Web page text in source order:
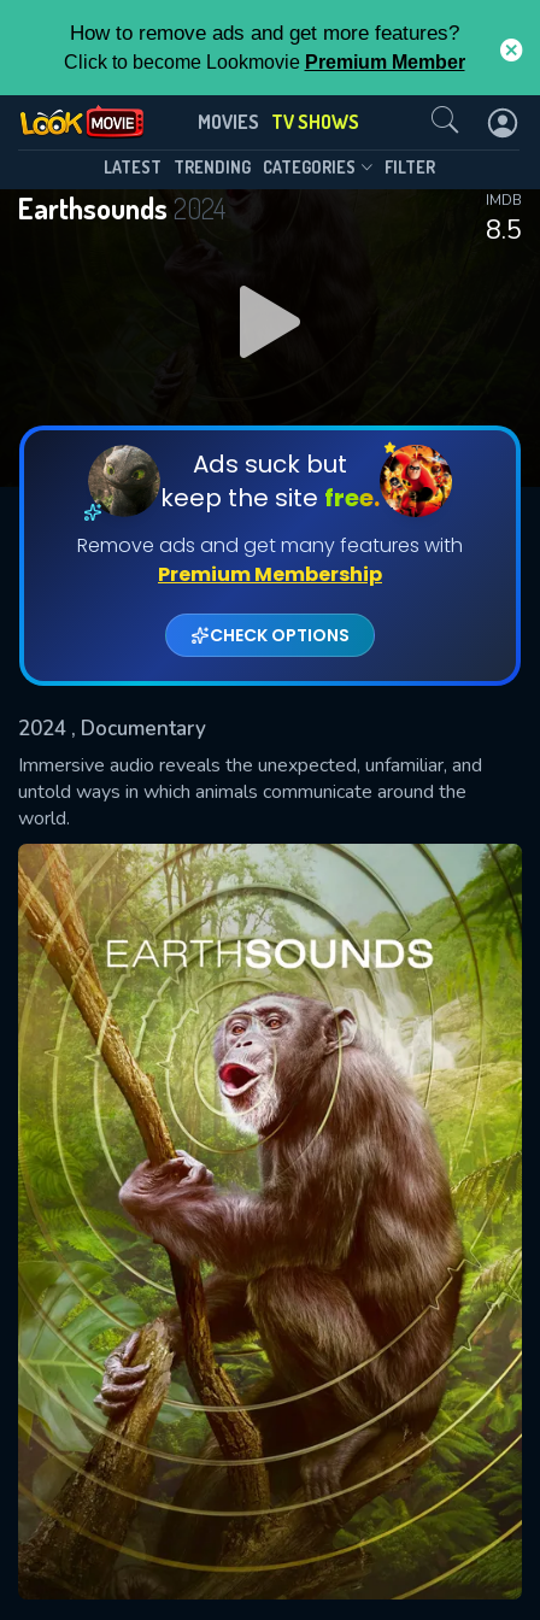
How to remove ads and get more features?
Click to become Lookmovie Premium Member
MOVIES TV SHOWS
LATEST TRENDING CATEGORIES FILTER
Earthsounds2024
8.5
IMDB
Ads suck but
keep the site free.
Remove ads and get many features with
Premium Membership
CHECK OPTIONS
2024 , Documentary
Immersive audio reveals the unexpected, unfamiliar, and
untold ways in which animals communicate around the
world.
Earthsounds(2024)
Season 1 Episode 12
DOWNLOAD
DOWNLOAD
Shows daily download Limit:
Used: 0, Remaining: 20
This Feature is Exclusive for
Contributors
By contributing, you unlock exclusive
features while also helping us to maintain
the site.
CHECK FEATURES
Contact Us
Message successfully sent. We
will take a look.
CONTACT US
Please fill all fields.
SUBJECT IS REQUIRED